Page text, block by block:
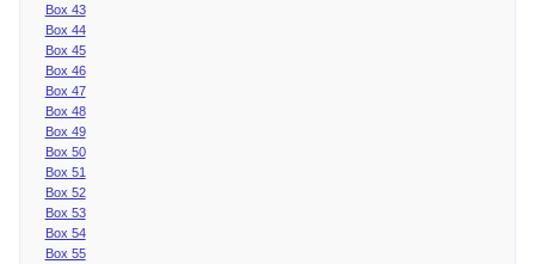
Box 43
Box 44
Box 45
Box 46
Box 47
Box 48
Box 49
Box 50
Box 51
Box 52
Box 53
Box 54
Box 55